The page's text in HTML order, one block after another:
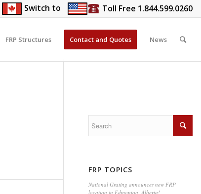
Switch to Toll Free 1.844.599.0260
FRP Structures Contact and Quotes News
FRP TOPICS
National Grating announces new FRP
location in Edmonton, Alberta!